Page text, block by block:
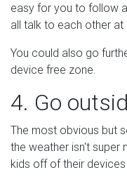
easy for you to follow
all talk to each other
You could also go
device free zone.
4. Go
The most obvious but
the weather isn't super
kids off of their